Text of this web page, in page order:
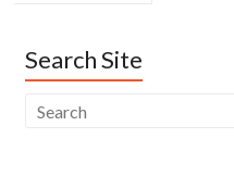
Search Site